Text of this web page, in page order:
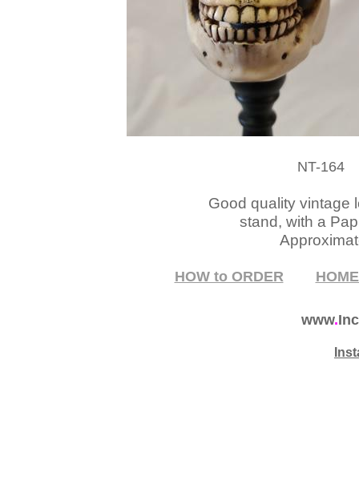
NT-164
Good quality vintage
stand, with a
HOW to ORDER
www.